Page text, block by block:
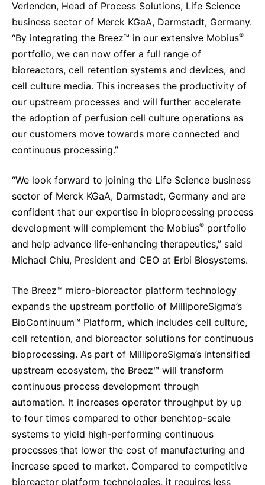
Verlenden, Head of Process Solutions, Life Science
business sector of Merck KGaA, Darmstadt, Germany.
“By integrating the Breez™ in our extensive Mobius®
portfolio, we can now offer a full range of
bioreactors, cell retention systems and devices, and
cell culture media. This increases the productivity of
our upstream processes and will further accelerate
the adoption of perfusion cell culture operations as
our customers move towards more connected and
continuous processing.”
“We look forward to joining the Life Science business
sector of Merck KGaA, Darmstadt, Germany and are
confident that our expertise in bioprocessing process
development will complement the Mobius® portfolio
and help advance life-enhancing therapeutics,” said
Michael Chiu, President and CEO at Erbi Biosystems.
The Breez™ micro-bioreactor platform technology
expands the upstream portfolio of MilliporeSigma’s
BioContinuum™ Platform, which includes cell culture,
cell retention, and bioreactor solutions for continuous
bioprocessing. As part of MilliporeSigma’s intensified
upstream ecosystem, the Breez™ will transform
continuous process development through
automation. It increases operator throughput by up
to four times compared to other benchtop-scale
systems to yield high-performing continuous
processes that lower the cost of manufacturing and
increase speed to market. Compared to competitive
bioreactor platform technologies, it requires less